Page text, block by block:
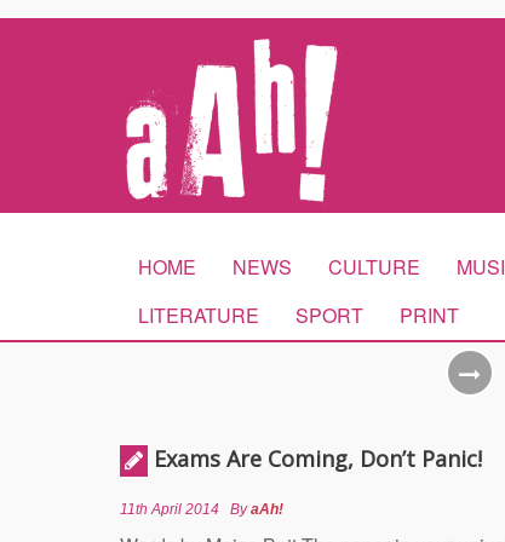
HOME NEWS CULTURE
LITERATURE
SPORT PRINT
Exams Are Coming, Don’t Panic!
11th April 2014 ByaAh!